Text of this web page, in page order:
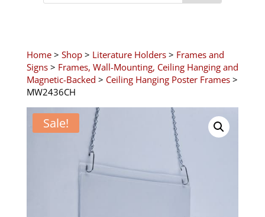
Home> Shop> Literature Holders> Frames and
Signs> Frames, Wall-Mounting, Ceiling Hanging and
Magnetic-Backed > Ceiling Hanging Poster Frames>
MW2436CH
Sale!